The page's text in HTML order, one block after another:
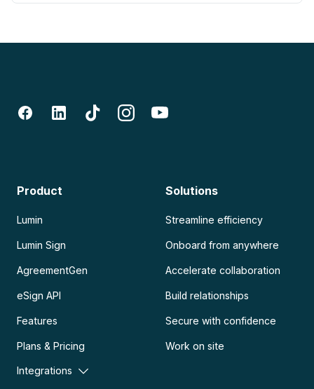
Product
Lumin
Lumin Sign
AgreementGen
eSign API
Features
Plans & Pricing
Integrations
Solutions
Streamline efficiency
Onboard from anywhere
Accelerate collaboration
Build relationships
Secure with confidence
Work on site